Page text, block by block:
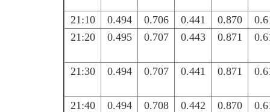
21:10 0.494 0.706 0.441 0.870
21:20
0.495 0.707 0.443 0.871
21:30 0.494 0.707 0.441 0.871
21:40 0.494 0.708 0.442 0.870